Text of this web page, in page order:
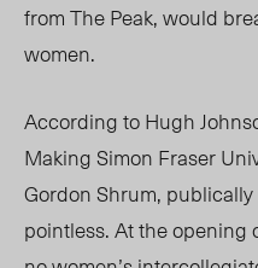
from The Peak, would
women.
According to Hugh
Making Simon Fraser
Gordon Shrum,
pointless. At the opening